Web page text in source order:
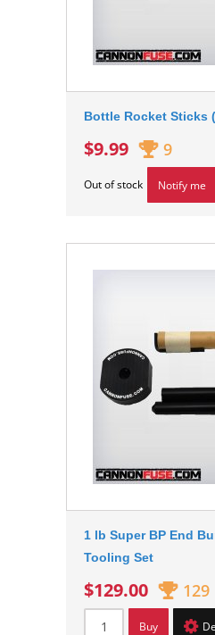
Bottle Rocket Sticks
$9.99 9
Out of stock Notify me
1 lb Super BP End
Tooling Set
$129.00 129
Buy